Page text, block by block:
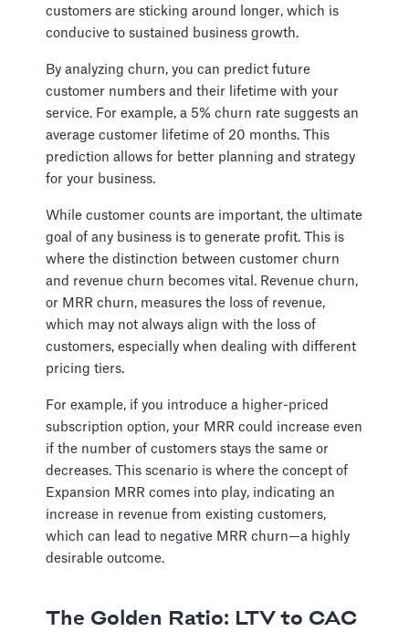
customers are sticking around longer, which is
conducive to sustained business growth.
By analyzing churn, you can predict future
customer numbers and their lifetime with your
service. For example, a 5% churn rate suggests an
average customer lifetime of 20 months. This
prediction allows for better planning and strategy
for your business.
While customer counts are important, the ultimate
goal of any business is to generate profit. This is
where the distinction between customer churn
and revenue churn becomes vital. Revenue churn,
or MRR churn, measures the loss of revenue,
which may not always align with the loss of
customers, especially when dealing with different
pricing tiers.
For example, if you introduce a higher-priced
subscription option, your MRR could increase even
if the number of customers stays the same or
decreases. This scenario is where the concept of
Expansion MRR comes into play, indicating an
increase in revenue from existing customers,
which can lead to negative MRR churn—a highly
desirable outcome.
The Golden Ratio: LTV to CAC